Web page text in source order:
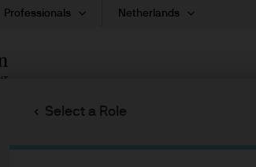
Select a Role
Professionals Netherlands